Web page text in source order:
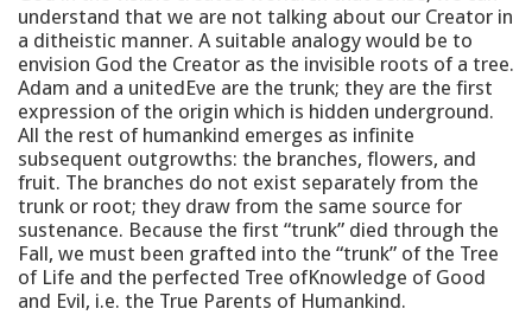
understand that we are not talking about our Creator in
a ditheistic manner. A suitable analogy would be to
envision God the Creator as the invisible roots of a tree.
Adam and a unitedEve are the trunk; they are the first
expression of the origin which is hidden underground.
All the rest of humankind emerges as infinite
subsequent outgrowths: the branches, flowers, and
fruit. The branches do not exist separately from the
trunk or root; they draw from the same source for
sustenance. Because the first “trunk” died through the
Fall, we must been grafted into the “trunk” of the Tree
of Life and the perfected Tree ofKnowledge of Good
and Evil, i.e. the True Parents of Humankind.